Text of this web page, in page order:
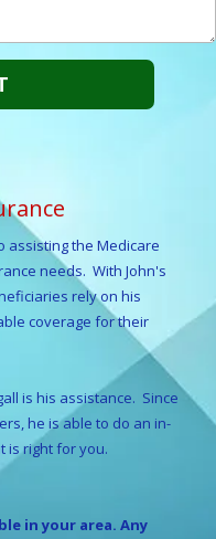
assisting the Medicare
needs. With John's
rely on his
coverage for their
is his assistance. Since
he is able to do an in-
is right for you.
in your area. Any